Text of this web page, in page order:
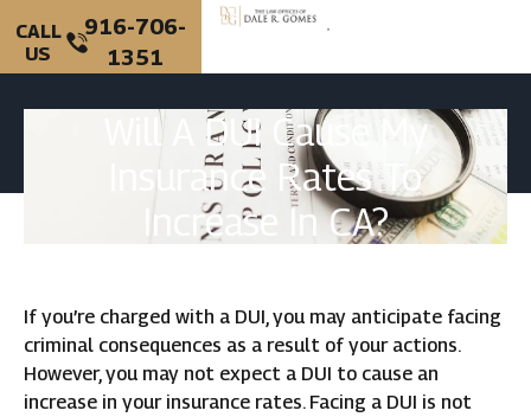
CALL
US
916-706-
1351
Will A DUI Cause My
Insurance Rates To
Increase In CA?
If you’re charged with a DUI, you may anticipate facing
criminal consequences as a result of your actions.
However, you may not expect a DUI to cause an
increase in your insurance rates. Facing a DUI is not